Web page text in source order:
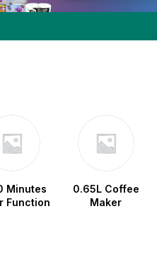
Minutes
Function
0.65L Coffee
Maker